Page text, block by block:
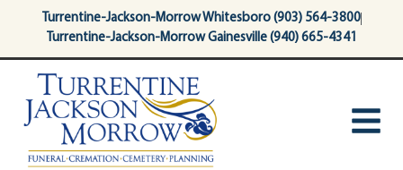
contentTurrentine-Jackson-Morrow Whitesboro (903) 564-3800
Turrentine-Jackson-Morrow Gainesville (940) 665-4341